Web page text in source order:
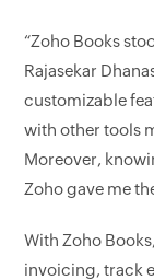
“Zoho Books
Rajasekar
customizable
with other tools
Moreover,
Zoho gave me
With Zoho
invoicing, track